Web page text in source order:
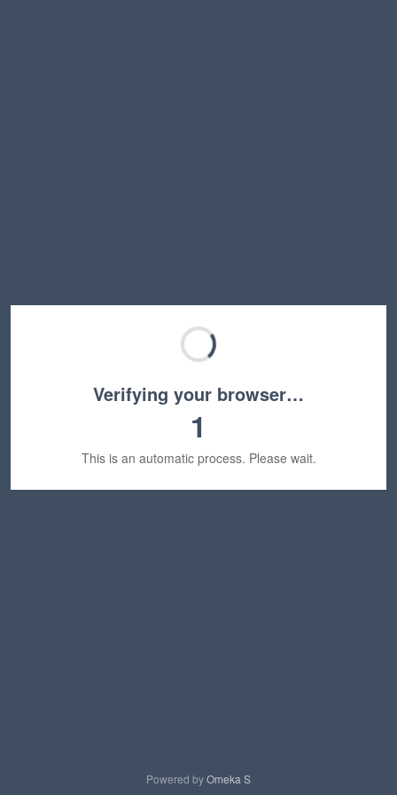
Verifying your browser…
1
This is an automatic process. Please wait.
Powered byOmeka S